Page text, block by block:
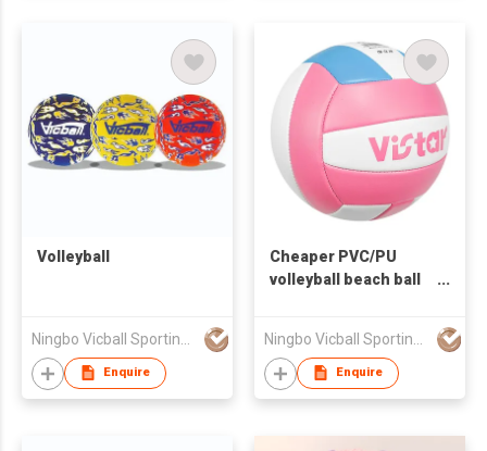
Volleyball
Enquire
Cheaper PVC/PU
volleyball beach ball
Enquire